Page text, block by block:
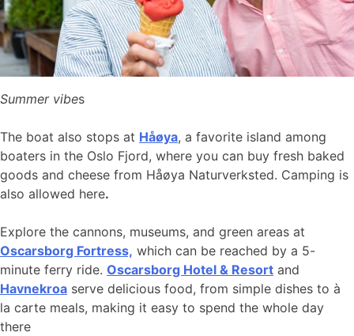
Summer vibes
The boat also stops at Håøya, a favorite island among
boaters in the Oslo Fjord, where you can buy fresh baked
goods and cheese from Håøya Naturverksted. Camping is
also allowed here.
Explore the cannons, museums, and green areas at
Oscarsborg Fortress, which can be reached by a 5-
minute ferry ride. Oscarsborg Hotel & Resort and
Havnekroa serve delicious food, from simple dishes to à
la carte meals, making it easy to spend the whole day
there